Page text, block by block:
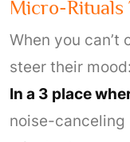
Micro-Rituals
When you
steer their mood:
In a 3 place
noise-canceling